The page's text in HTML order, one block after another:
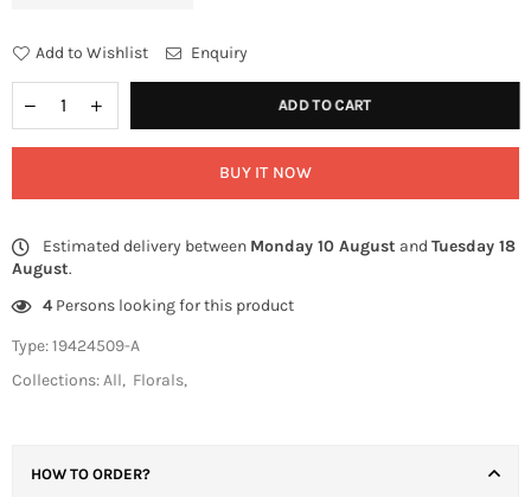
Add to Wishlist Enquiry
ADD TO CART
BUY IT NOW
Estimated delivery between Monday 10 August and Tuesday 18
August.
4Persons looking for this product
Type:19424509-A
Collections:All, Florals,
HOW TO ORDER?